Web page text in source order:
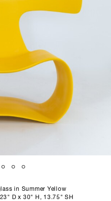
in Summer Yellow
D x 30" H, 13.75" SH